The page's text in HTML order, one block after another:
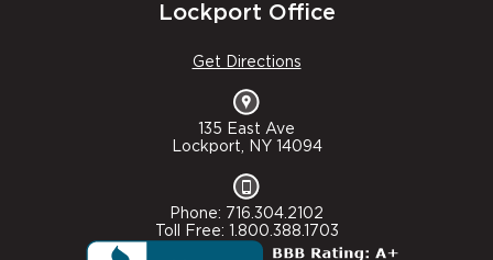
Lockport Office
Get Directions
135 East Ave
Lockport, NY 14094
Phone: 716.304.2102
Toll Free: 1.800.388.1703